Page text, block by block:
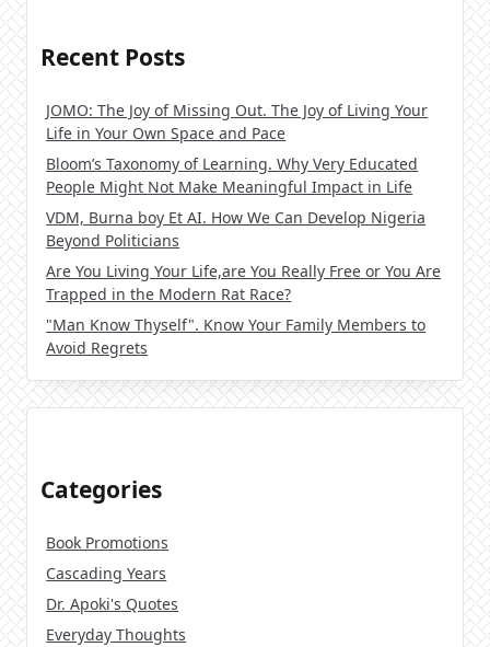
Recent Posts
JOMO: The Joy of Missing Out. The Joy of Living Your
Life in Your Own Space and Pace
Bloom’s Taxonomy of Learning. Why Very Educated
People Might Not Make Meaningful Impact in Life
VDM, Burna boy Et AI. How We Can Develop Nigeria
Beyond Politicians
Are You Living Your Life,are You Really Free or You Are
Trapped in the Modern Rat Race?
"Man Know Thyself". Know Your Family Members to
Avoid Regrets
Categories
Book Promotions
Cascading Years
Dr. Apoki's Quotes
Everyday Thoughts